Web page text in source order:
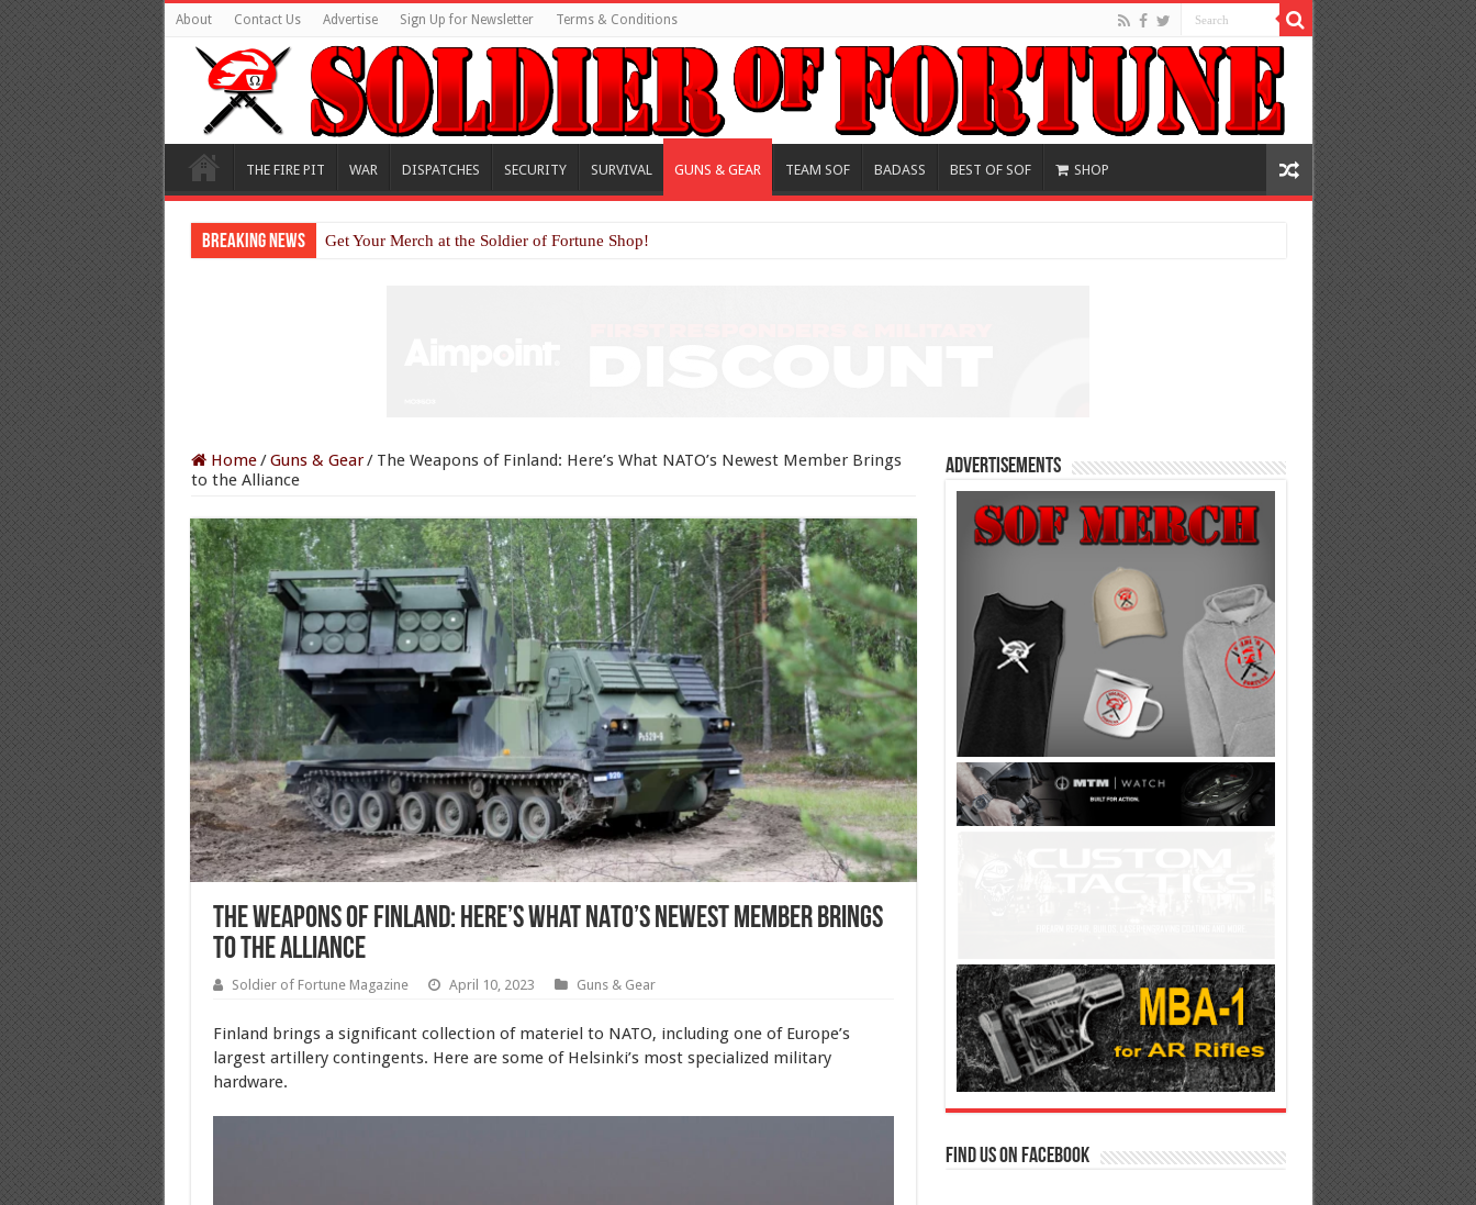
About Contact Us Advertise Sign Up for Newsletter Terms & Conditions
THE FIRE PIT WAR DISPATCHES SECURITY SURVIVAL GUNS & GEAR TEAM SOF BADASS BEST OF SOF SHOP
Breaking News Get Your Merch at the Soldier of Fortune Shop!
Home/Guns & Gear/ The Weapons of Finland: Here’s What NATO’s Newest Member Brings
to the Alliance
The Weapons of Finland: Here’s What NATO’s Newest Member Brings
to the Alliance
Soldier of Fortune Magazine April 10, 2023 Guns & Gear
Finland brings a significant collection of materiel to NATO, including one of Europe’s
largest artillery contingents. Here are some of Helsinki’s most specialized military
hardware.
Advertisements
Find us on Facebook